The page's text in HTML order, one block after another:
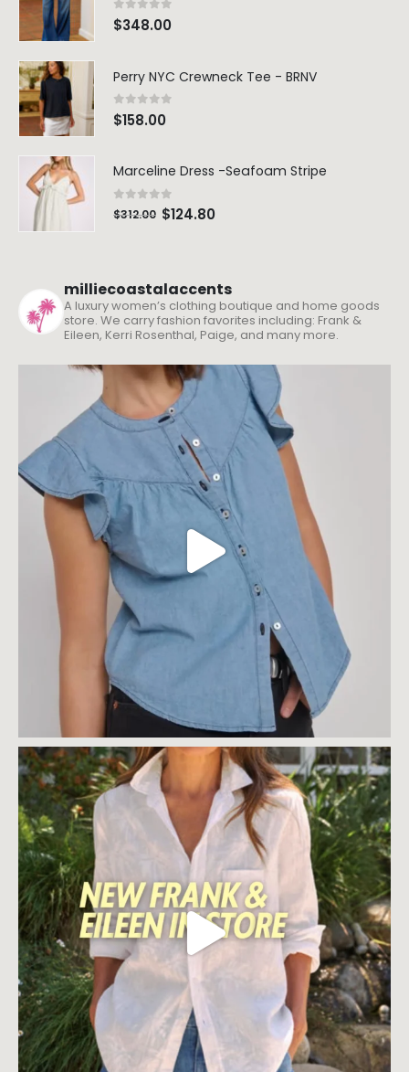
0 out of 5
$348.00
Perry NYC Crewneck Tee - BRNV
0out of 5
$158.00
Marceline Dress -Seafoam Stripe
0out of 5
$312.00 $124.80
milliecoastalaccents
A luxury women’s clothing boutique and home goods
store. We carry fashion favorites including: Frank &
Eileen, Kerri Rosenthal, Paige, and many more.